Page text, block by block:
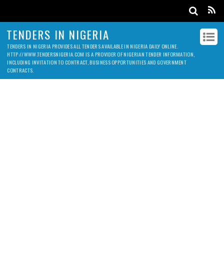
TENDERS IN NIGERIA
TENDERS IN NIGERIA PROVIDES ALL TENDERS AVAILABLE IN NIGERIA DAILY ONLINE.
HTTP://WWW.TENDERSNIGERIA.COM IS A PROVIDER OF NIGERIAN TENDER INFORMATION,
INCLUDING INVITATION TO CONTRACT, BUSINESS OPPORTUNITIES AND GOVERNMENT
CONTRACTS.